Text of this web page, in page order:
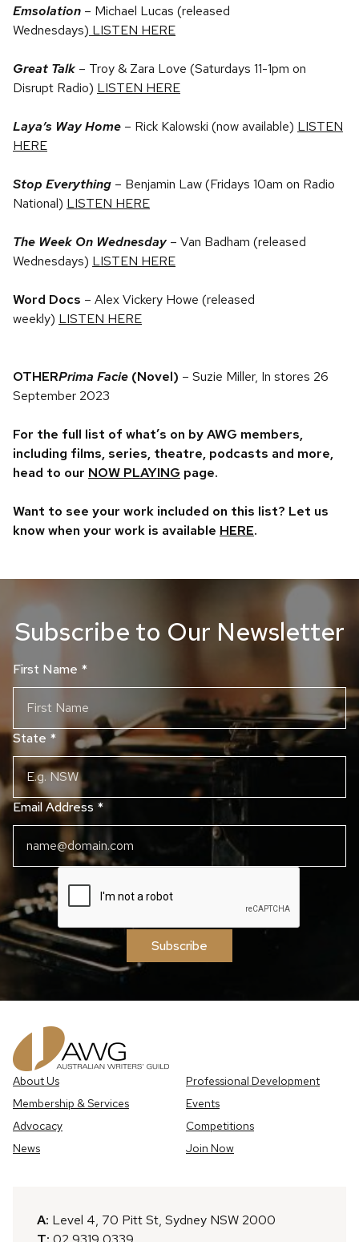
Emsolation – Michael Lucas (released
Wednesdays) LISTEN HERE
Great Talk – Troy & Zara Love (Saturdays 11-1pm on
Disrupt Radio) LISTEN HERE
Laya’s Way Home – Rick Kalowski (now available) LISTEN
HERE
Stop Everything – Benjamin Law (Fridays 10am on Radio
National) LISTEN HERE
The Week On Wednesday – Van Badham (released
Wednesdays) LISTEN HERE
Word Docs – Alex Vickery Howe (released
weekly) LISTEN HERE
OTHERPrima Facie (Novel) – Suzie Miller, In stores 26
September 2023
For the full list of what’s on by AWG members,
including films, series, theatre, podcasts and more,
head to our NOW PLAYING page.
Want to see your work included on this list? Let us
know when your work is available HERE.
Subscribe to Our Newsletter
First Name *
State *
Email Address *
Subscribe
About Us
Membership & Services
Advocacy
News
Professional Development
Events
Competitions
Join Now
A: Level 4, 70 Pitt St, Sydney NSW 2000